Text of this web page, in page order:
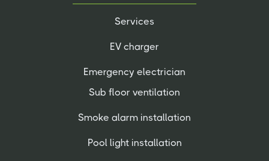
Services
EV charger
Emergency electrician
Sub floor ventilation
Smoke alarm installation
Pool light installation